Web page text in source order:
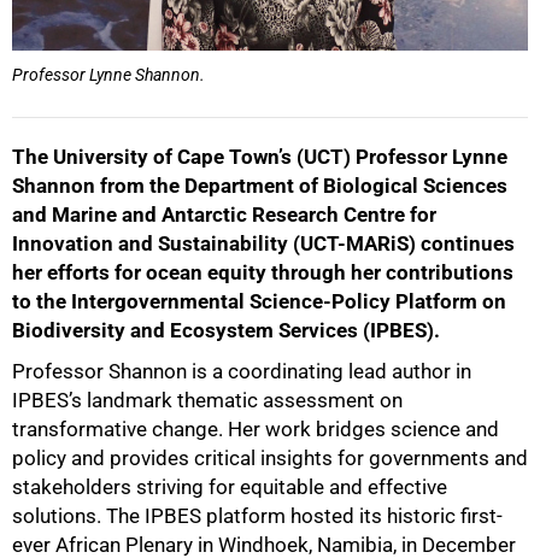
Professor Lynne Shannon.
The University of Cape Town’s (UCT) Professor Lynne
Shannon from the Department of Biological Sciences
and Marine and Antarctic Research Centre for
Innovation and Sustainability (UCT-MARiS) continues
her efforts for ocean equity through her contributions
to the Intergovernmental Science-Policy Platform on
Biodiversity and Ecosystem Services (IPBES).
Professor Shannon is a coordinating lead author in
IPBES’s landmark thematic assessment on
transformative change. Her work bridges science and
policy and provides critical insights for governments and
stakeholders striving for equitable and effective
solutions. The IPBES platform hosted its historic first-
ever African Plenary in Windhoek, Namibia, in December
50%